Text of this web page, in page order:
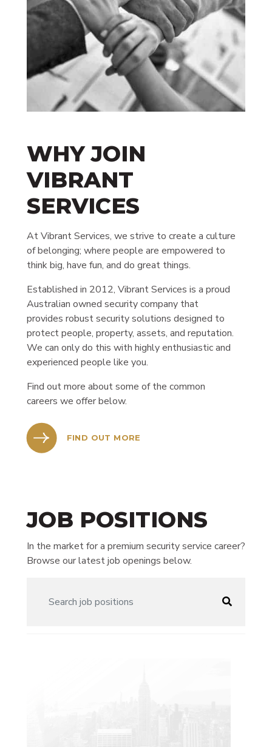
WHY JOIN
VIBRANT
SERVICES
At Vibrant Services, we strive to create a culture
of belonging; where people are empowered to
think big, have fun, and do great things.
Established in 2012, Vibrant Services is a proud
Australian owned security company that
provides robust security solutions designed to
protect people, property, assets, and reputation.
We can only do this with highly enthusiastic and
experienced people like you.
Find out more about some of the common
careers we offer below.
FIND OUT MORE
JOB POSITIONS
In the market for a premium security service career?
Browse our latest job openings below.